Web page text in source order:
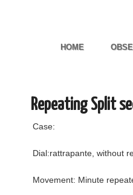
HOME
Repeating Split
Case:
Dial:rattrapante, without
Movement: Minute